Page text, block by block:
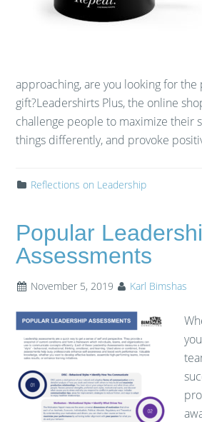
approaching, are you looking for
gift?​ ​Leadershirts Plus, the online
challenge people to maximize their
things differently, and provoke
Reflections on Leadership
Popular
Assessments
November 5, 2019 Karl Bimshas